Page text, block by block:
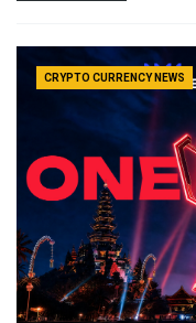
CRYPTO CURRENCY NEWS